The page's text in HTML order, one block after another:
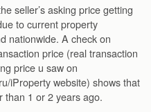
seller’s asking price getting
to current property
nationwide. A check on
price (real transaction
price u saw on
iProperty website) shows that
than 1 or 2 years ago.